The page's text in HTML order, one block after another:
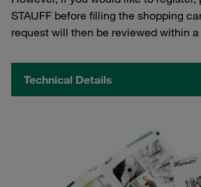
STAUFF before filling the shopping
request will then be reviewed within
Technical Details